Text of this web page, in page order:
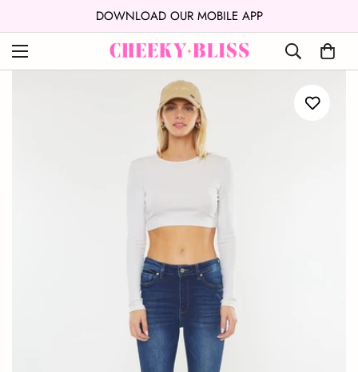
Skip to content
Open Accessibility Widget
DOWNLOAD OUR MOBILE APP